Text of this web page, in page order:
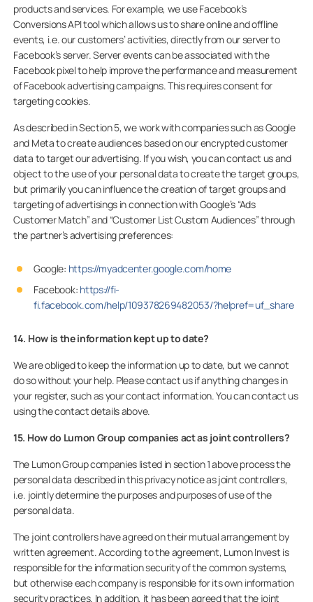
products and services. For example, we use Facebook’s
Conversions API tool which allows us to share online and offline
events, i.e. our customers’ activities, directly from our server to
Facebook’s server. Server events can be associated with the
Facebook pixel to help improve the performance and measurement
of Facebook advertising campaigns. This requires consent for
targeting cookies.
As described in Section 5, we work with companies such as Google
and Meta to create audiences based on our encrypted customer
data to target our advertising. If you wish, you can contact us and
object to the use of your personal data to create the target groups,
but primarily you can influence the creation of target groups and
targeting of advertisings in connection with Google’s “Ads
Customer Match” and “Customer List Custom Audiences” through
the partner’s advertising preferences:
Google: https://myadcenter.google.com/home
Facebook: https://fi-
fi.facebook.com/help/109378269482053/?helpref=uf_share
14. How is the information kept up to date?
We are obliged to keep the information up to date, but we cannot
do so without your help. Please contact us if anything changes in
your register, such as your contact information. You can contact us
using the contact details above.
15. How do Lumon Group companies act as joint controllers?
The Lumon Group companies listed in section 1 above process the
personal data described in this privacy notice as joint controllers,
i.e. jointly determine the purposes and purposes of use of the
personal data.
The joint controllers have agreed on their mutual arrangement by
written agreement. According to the agreement, Lumon Invest is
responsible for the information security of the common systems,
but otherwise each company is responsible for its own information
security practices. In addition, it has been agreed that the joint